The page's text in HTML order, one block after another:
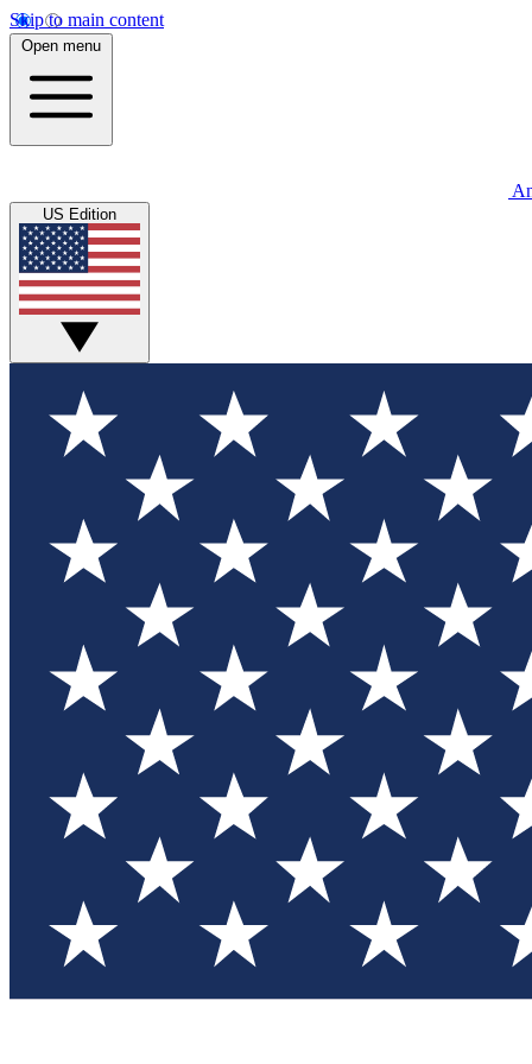
Skip to main content
Open menu
US Edition